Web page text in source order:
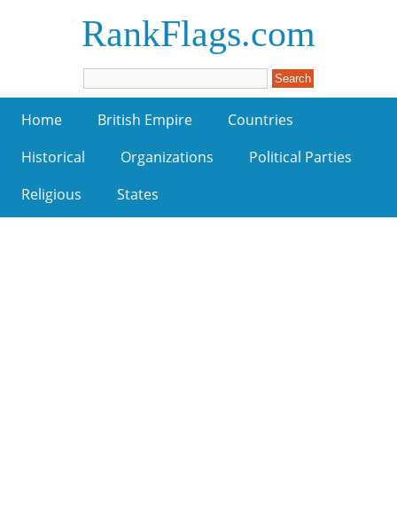
RankFlags.com
Home British Empire
Countries
Historical
Organizations
Political Parties
Religious
States